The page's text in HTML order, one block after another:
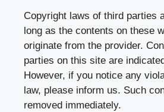
Copyright laws of third parties
long as the contents on these
originate from the provider.
parties on this site are
However, if you notice any
law, please inform us. Such
removed immediately.